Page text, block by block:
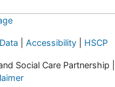
Data Accessibility| HSCP
Social Care Partnership |